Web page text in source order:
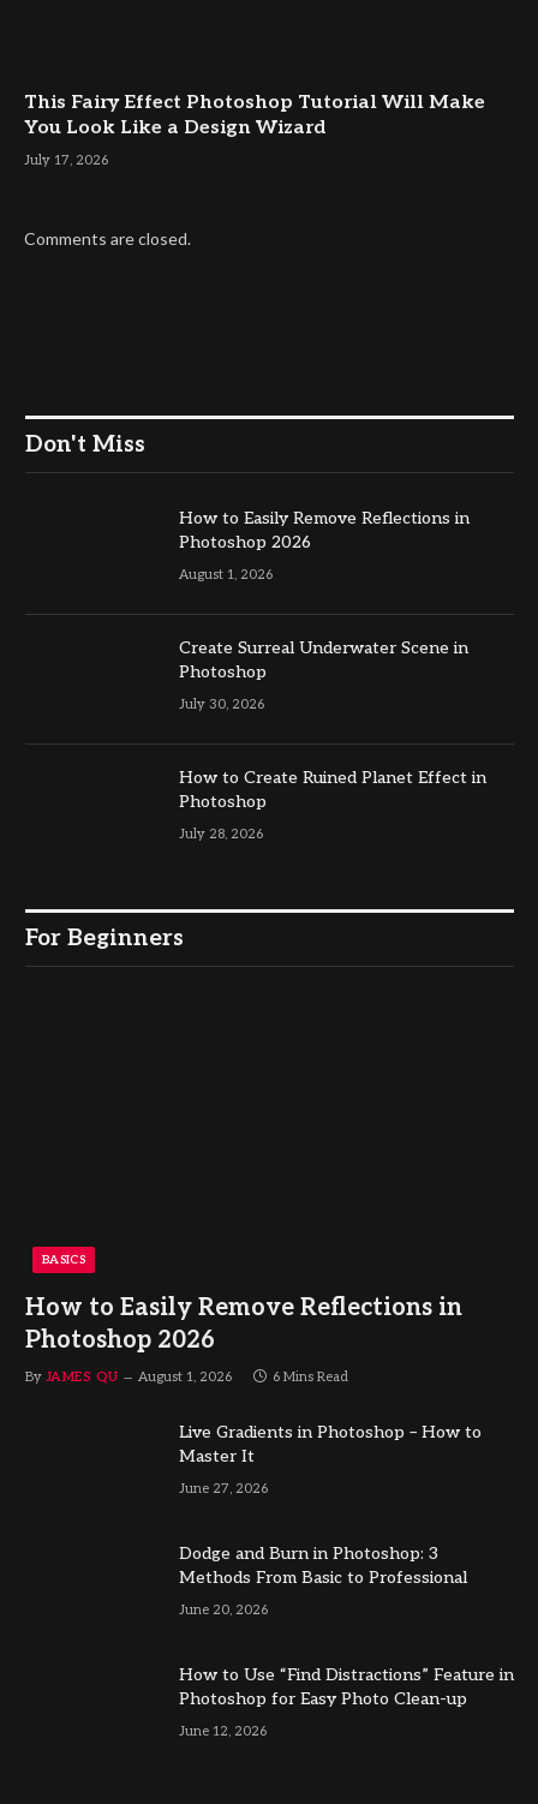
This Fairy Effect Photoshop Tutorial Will Make
You Look Like a Design Wizard
July 17, 2026
Comments are closed.
Don't Miss
How to Easily Remove Reflections in
Photoshop 2026
August 1, 2026
Create Surreal Underwater Scene in
Photoshop
July 30, 2026
How to Create Ruined Planet Effect in
Photoshop
July 28, 2026
For Beginners
BASICS
How to Easily Remove Reflections in
Photoshop 2026
By JAMES QU August 1, 2026 6 Mins Read
Live Gradients in Photoshop – How to
Master It
June 27, 2026
Dodge and Burn in Photoshop: 3
Methods From Basic to Professional
June 20, 2026
How to Use “Find Distractions” Feature in
Photoshop for Easy Photo Clean-up
June 12, 2026